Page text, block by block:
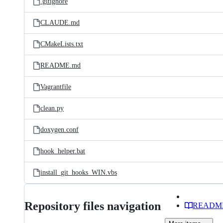
CLAUDE.md
CMakeLists.txt
README.md
Vagrantfile
clean.py
doxygen.conf
hook_helper.bat
install_git_hooks_WIN.vbs
Repository files navigation